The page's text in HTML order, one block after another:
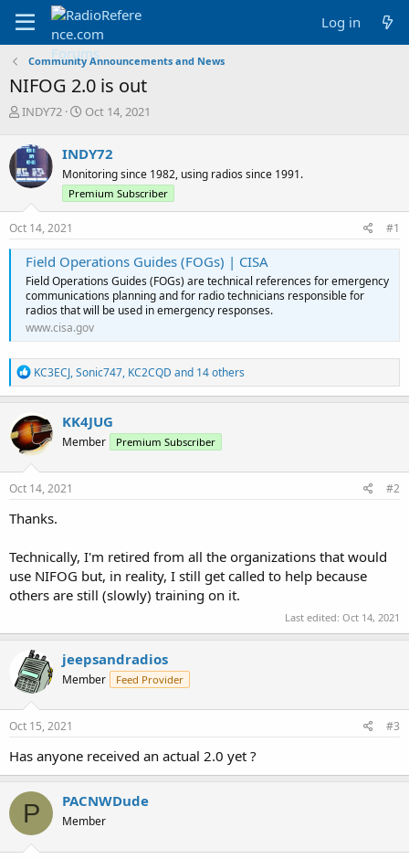
Log in
Community Announcements and News
NIFOG 2.0 is out
T
r
e
a
d
s
t
e
INDY72
S
r
t
d
a
Oct 14, 2021
INDY72
Monitoring since 1982, using radios since 1991.
Premium Subscriber
Oct 14, 2021 #1
Field Operations Guides (FOGs) | CISA
Field Operations Guides (FOGs) are technical references for emergency
communications planning and for radio technicians responsible for
radios that will be used in emergency responses.
www.cisa.gov
R
e
a
c
t
i
o
n
s
KC3ECJ,Sonic747, KC2CQD and 14 others
KK4JUG
Member Premium Subscriber
Oct 14, 2021 #2
Thanks.
Technically, I'm retired from all the organizations that would
use NIFOG but, in reality, I still get called to help because
others are still (slowly) training on it.
Last edited: Oct 14, 2021
jeepsandradios
Member Feed Provider
Oct 15, 2021 #3
Has anyone received an actual 2.0 yet ?
P PACNWDude
Member